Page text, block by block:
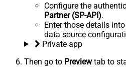
Configure the
Partner (SP-API).
Enter those details
data source
Private app
Then go to Previewtab to